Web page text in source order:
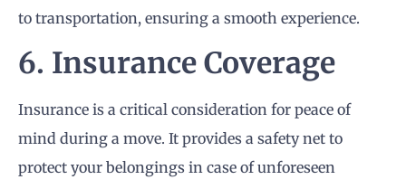
to transportation, ensuring a smooth experience.
6. Insurance Coverage
Insurance is a critical consideration for peace of
mind during a move. It provides a safety net to
protect your belongings in case of unforeseen